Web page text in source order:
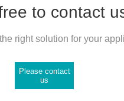
to contact
right solution for your
Please contact
us